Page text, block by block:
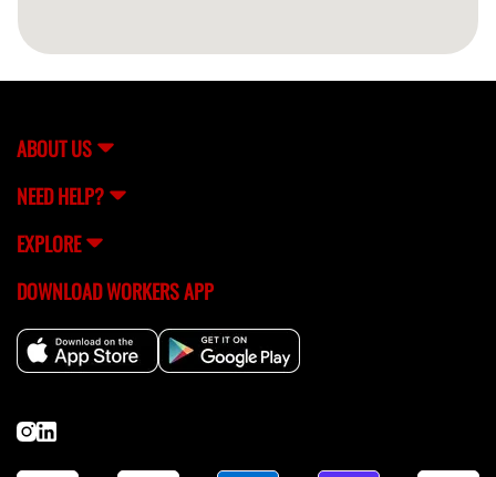
ABOUT US
NEED HELP?
EXPLORE
DOWNLOAD WORKERS APP